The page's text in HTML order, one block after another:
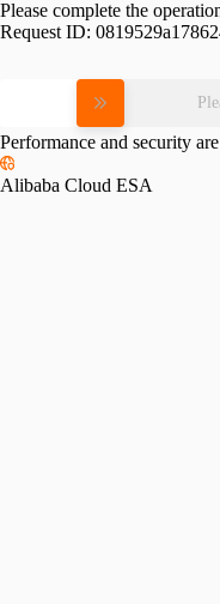
Please complete the
Request ID:
Performance and security
Alibaba Cloud ESA